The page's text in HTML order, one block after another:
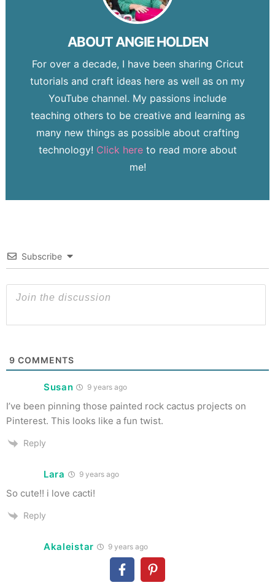
ABOUTANGIE HOLDEN
For over a decade, I have been sharing Cricut
tutorials and craft ideas here as well as on my
YouTube channel. My passions include
teaching others to be creative and learning as
many new things as possible about crafting
technology! Click hereto read more about
me!
Subscribe
9 COMMENTS
Susan 9 years ago
I’ve been pinning those painted rock cactus projects on
Pinterest. This looks like a fun twist.
Reply
Lara 9 years ago
So cute!! i love cacti!
Reply
Akaleistar 9 years ago
What a cute project! And, I just happen to have some clay…